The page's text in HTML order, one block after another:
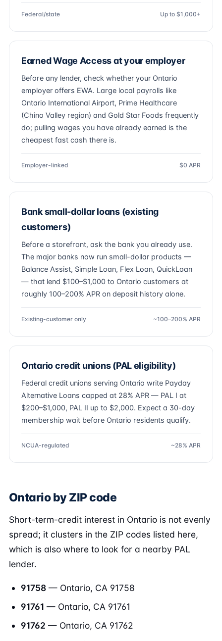
Federal/state Up to $1,000+
Earned Wage Access at your employer
Before any lender, check whether your Ontario
employer offers EWA. Large local payrolls like
Ontario International Airport, Prime Healthcare
(Chino Valley region) and Gold Star Foods frequently
do; pulling wages you have already earned is the
cheapest fast cash there is.
Employer-linked $0 APR
Bank small-dollar loans (existing
customers)
Before a storefront, ask the bank you already use.
The major banks now run small-dollar products —
Balance Assist, Simple Loan, Flex Loan, QuickLoan
— that lend $100–$1,000 to Ontario customers at
roughly 100–200% APR on deposit history alone.
Existing-customer only ~100–200% APR
Ontario credit unions (PAL eligibility)
Federal credit unions serving Ontario write Payday
Alternative Loans capped at 28% APR — PAL I at
$200–$1,000, PAL II up to $2,000. Expect a 30-day
membership wait before Ontario residents qualify.
NCUA-regulated ~28% APR
Ontario by ZIP code
Short-term-credit interest in Ontario is not evenly
spread; it clusters in the ZIP codes listed here,
which is also where to look for a nearby PAL
lender.
91758 — Ontario, CA 91758
91761 — Ontario, CA 91761
91762 — Ontario, CA 91762